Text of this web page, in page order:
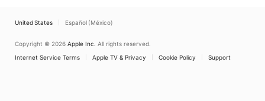
United States Español (México)
Copyright © 2026 Apple Inc. All rights reserved.
Internet Service Terms
Apple TV & Privacy Cookie Policy Support